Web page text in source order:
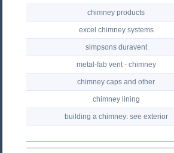
chimney products
excel chimney systems
simpsons duravent
metal-fab vent - chimney
chimney caps and other
chimney lining
building a chimney: see exterior